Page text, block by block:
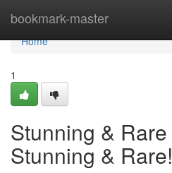
bookmark-master
Home
Home
1
Stunning &
Stunning & Rare!